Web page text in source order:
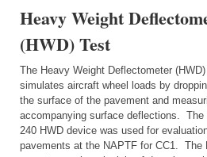
Heavy Weight
(HWD) Test
The Heavy Weight Deflectometer
simulates aircraft wheel loads by
the surface of the pavement and
accompanying surface deflections. The
240 HWD device was used for
pavements at the NAPTF for CC1. The